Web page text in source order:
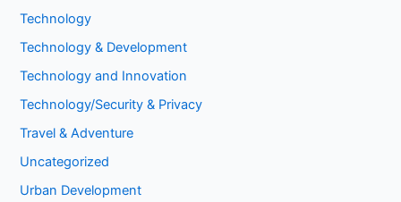
Technology
Technology & Development
Technology and Innovation
Technology/Security & Privacy
Travel & Adventure
Uncategorized
Urban Development